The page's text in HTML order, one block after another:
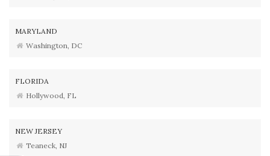
MARYLAND
Washington, DC
FLORIDA
Hollywood, FL
NEW JERSEY
Teaneck, NJ